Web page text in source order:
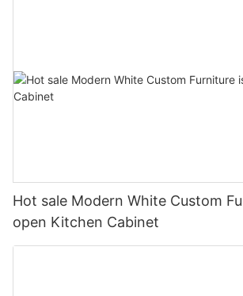
Hot sale Modern White Custom
open Kitchen Cabinet